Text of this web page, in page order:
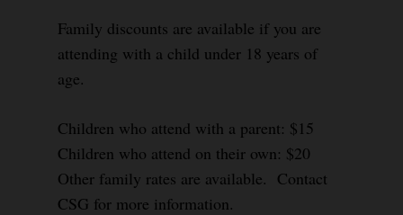
Family discounts are available if you are
attending with a child under 18 years of
age.
Children who attend with a parent: $15
Children who attend on their own: $20
Other family rates are available. Contact
CSG for more information.